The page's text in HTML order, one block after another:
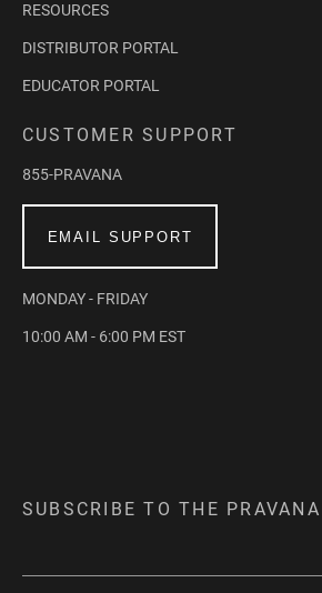
RESOURCES
DISTRIBUTOR PORTAL
EDUCATOR PORTAL
CUSTOMER SUPPORT
855-PRAVANA
EMAIL SUPPORT
MONDAY - FRIDAY
10:00 AM - 6:00 PM EST
SUBSCRIBE TO THE